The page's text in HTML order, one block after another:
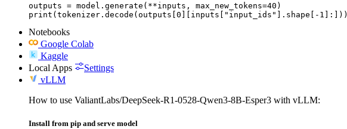
outputs = model.generate(**inputs, max_new_tokens=40)
print(tokenizer.decode(outputs[0][inputs["input_ids"].shape[-1]:]))
Notebooks
Google Colab
Kaggle
Local Apps
Settings
vLLM
How to use ValiantLabs/DeepSeek-R1-0528-Qwen3-8B-Esper3 with vLLM:
Install from pip and serve model